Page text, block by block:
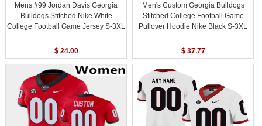
Mens #99 Jordan Davis Georgia
Bulldogs Stitched Nike White
College Football Game Jersey S-3XL
$ 24.00
Men's Custom Georgia Bulldogs
Stitched College Football Game
Pullover Hoodie Nike Black S-3XL
$ 37.77